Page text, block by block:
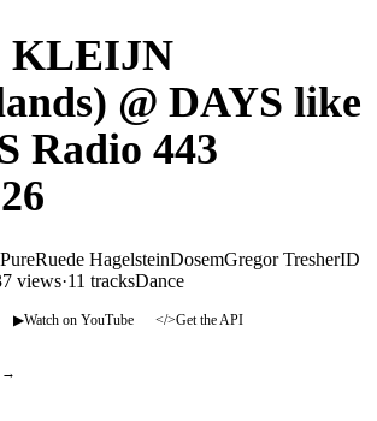
KLEIJN
@ DAYS like
Radio 443
Ruede HagelsteinDosemGregor TresherID
views·11 tracksDance
▶Watch on YouTube </>Get the API
→